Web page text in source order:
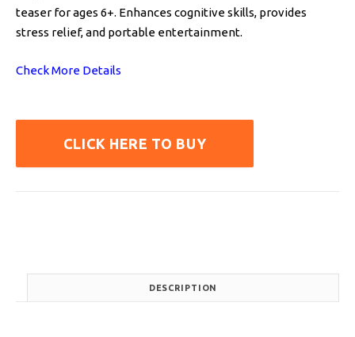
teaser for ages 6+. Enhances cognitive skills, provides
stress relief, and portable entertainment.
Check More Details
CLICK HERE TO BUY
DESCRIPTION